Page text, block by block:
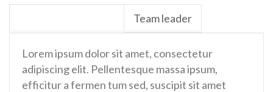
Team leader
Lorem ipsum dolor sit amet, consectetur
adipiscing elit. Pellentesque massa ipsum,
efficitur a fermen tum sed, suscipit sit amet